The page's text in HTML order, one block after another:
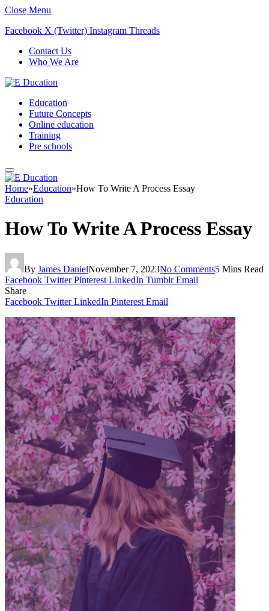
Close Menu
Facebook X (Twitter) Instagram Threads
Contact Us
Who We Are
Education
Future Concepts
Online education
Training
Pre schools
Home»Education»How To Write A Process Essay
Education
How To Write A Process Essay
By James DanielNovember 7, 2023No Comments5 Mins Read
Facebook Twitter Pinterest LinkedIn Tumblr Email
Share
Facebook Twitter LinkedIn Pinterest Email